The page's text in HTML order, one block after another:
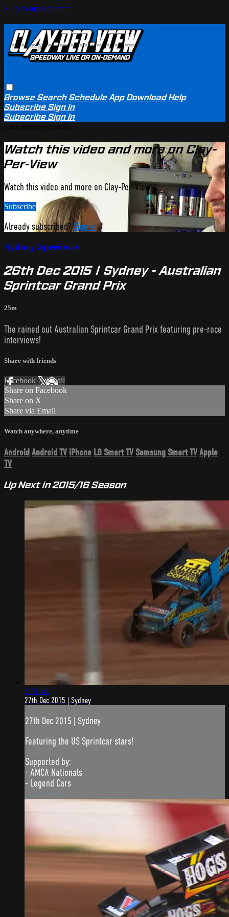
Skip to main content
BrowseSearchSchedule App Download Help
SubscribeSign in
SubscribeSign In
Watch this video and more on Clay-
Per-View
Watch this video and more on Clay-Per-View
Subscribe
Already subscribed?Sign in
Sydney Speedway
26th Dec 2015 | Sydney - Australian
Sprintcar Grand Prix
25m
The rained out Australian Sprintcar Grand Prix featuring pre-race
interviews!
Share with friends
Facebook XEmail
Share on Facebook
Share on X
Share via Email
Watch anywhere, anytime
Android Android TV iPhone LG Smart TV Samsung Smart TVApple
TV
Up Next in2015/16 Season
6:01:41
27th Dec 2015 | Sydney
27th Dec 2015 | Sydney
Featuring the US Sprintcar stars!
Supported by:
- AMCA Nationals
- Legend Cars